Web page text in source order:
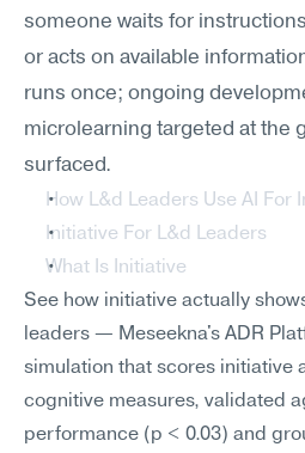
someone waits for
or acts on available
runs once; ongoing
microlearning targeted at the
surfaced.
How L&d Leaders Use AI For
Initiative For L&d Leaders
What Is Initiative
See how initiative actually
leaders — Meseekna's ADR
simulation that scores initiative
cognitive measures, validated
performance (p < 0.03) and